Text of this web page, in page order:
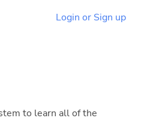
Login or Sign up
to learn all of the